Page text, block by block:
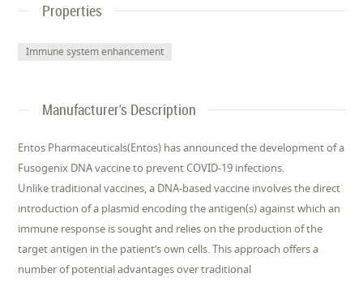
Properties
Immune system enhancement
Manufacturer's Description
Entos Pharmaceuticals(Entos) has announced the development of a
Fusogenix DNA vaccine to prevent COVID-19 infections.
Unlike traditional vaccines, a DNA-based vaccine involves the direct
introduction of a plasmid encoding the antigen(s) against which an
immune response is sought and relies on the production of the
target antigen in the patient’s own cells. This approach offers a
number of potential advantages over traditional